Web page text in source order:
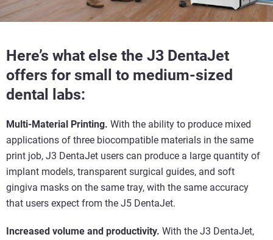
Here’s what else the J3 DentaJet
offers for small to medium-sized
dental labs:
Multi-Material Printing. With the ability to produce mixed
applications of three biocompatible materials in the same
print job, J3 DentaJet users can produce a large quantity of
implant models, transparent surgical guides, and soft
gingiva masks on the same tray, with the same accuracy
that users expect from the J5 DentaJet.
Increased volume and productivity. With the J3 DentaJet,